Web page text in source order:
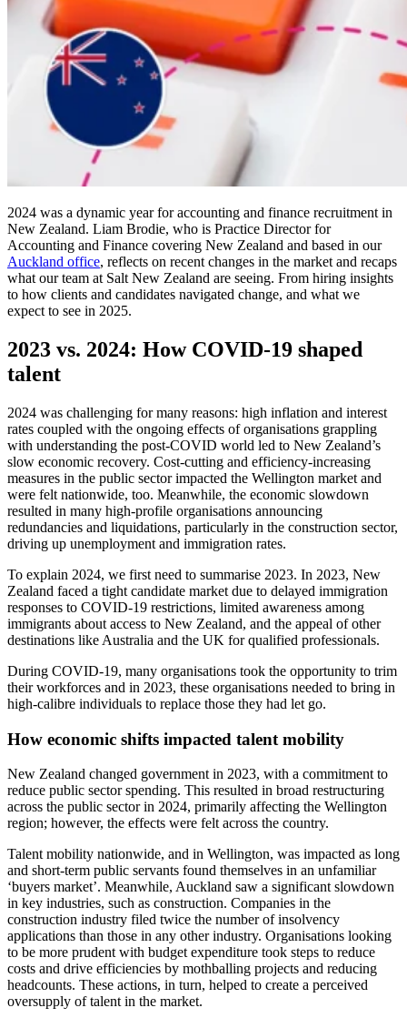
2024 was a dynamic year for accounting and finance recruitment in
New Zealand. Liam Brodie, who is Practice Director for
Accounting and Finance covering New Zealand and based in our
Auckland office, reflects on recent changes in the market and recaps
what our team at Salt New Zealand are seeing. From hiring insights
to how clients and candidates navigated change, and what we
expect to see in 2025.
2023 vs. 2024: How COVID-19 shaped
talent
2024 was challenging for many reasons: high inflation and interest
rates coupled with the ongoing effects of organisations grappling
with understanding the post-COVID world led to New Zealand’s
slow economic recovery. Cost-cutting and efficiency-increasing
measures in the public sector impacted the Wellington market and
were felt nationwide, too. Meanwhile, the economic slowdown
resulted in many high-profile organisations announcing
redundancies and liquidations, particularly in the construction sector,
driving up unemployment and immigration rates.
To explain 2024, we first need to summarise 2023. In 2023, New
Zealand faced a tight candidate market due to delayed immigration
responses to COVID-19 restrictions, limited awareness among
immigrants about access to New Zealand, and the appeal of other
destinations like Australia and the UK for qualified professionals.
During COVID-19, many organisations took the opportunity to trim
their workforces and in 2023, these organisations needed to bring in
high-calibre individuals to replace those they had let go.
How economic shifts impacted talent mobility
New Zealand changed government in 2023, with a commitment to
reduce public sector spending. This resulted in broad restructuring
across the public sector in 2024, primarily affecting the Wellington
region; however, the effects were felt across the country.
Talent mobility nationwide, and in Wellington, was impacted as long
and short-term public servants found themselves in an unfamiliar
‘buyers market’. Meanwhile, Auckland saw a significant slowdown
in key industries, such as construction. Companies in the
construction industry filed twice the number of insolvency
applications than those in any other industry. Organisations looking
to be more prudent with budget expenditure took steps to reduce
costs and drive efficiencies by mothballing projects and reducing
headcounts. These actions, in turn, helped to create a perceived
oversupply of talent in the market.